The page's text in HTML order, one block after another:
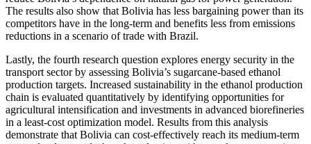
The results also show that Bolivia has less bargaining power than its
competitors have in the long-term and benefits less from emissions
reductions in a scenario of trade with Brazil.
Lastly, the fourth research question explores energy security in the
transport sector by assessing Bolivia’s sugarcane-based ethanol
production targets. Increased sustainability in the ethanol production
chain is evaluated quantitatively by identifying opportunities for
agricultural intensification and investments in advanced biorefineries
in a least-cost optimization model. Results from this analysis
demonstrate that Bolivia can cost-effectively reach its medium-term